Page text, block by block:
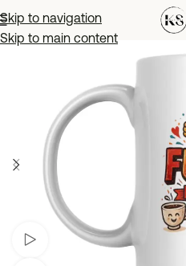
Skip to navigation
Skip to main content
Watch video